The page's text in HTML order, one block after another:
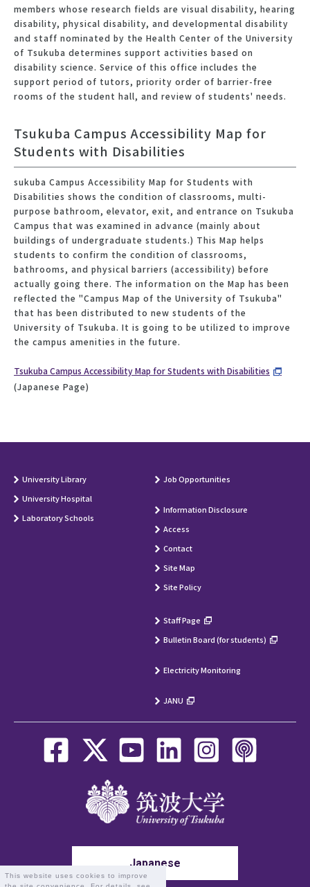
This website uses cookies to improve
members whose research fields are visual disability, hearing
disability, physical disability, and developmental disability
and staff nominated by the Health Center of the University
of Tsukuba determines support activities based on
disability science. Service of this office includes the
support period of tutors, priority order of barrier-free
rooms of the student hall, and review of students' needs.
Tsukuba Campus Accessibility Map for
Students with Disabilities
sukuba Campus Accessibility Map for Students with
Disabilities shows the condition of classrooms, multi-
purpose bathroom, elevator, exit, and entrance on Tsukuba
Campus that was examined in advance (mainly about
buildings of undergraduate students.) This Map helps
students to confirm the condition of classrooms,
bathrooms, and physical barriers (accessibility) before
actually going there. The information on the Map has been
reflected the "Campus Map of the University of Tsukuba"
that has been distributed to new students of the
University of Tsukuba. It is going to be utilized to improve
the campus amenities in the future.
Tsukuba Campus Accessibility Map for Students with Disabilities
(Japanese Page)
University Library
University Hospital
Laboratory Schools
Job Opportunities
Information Disclosure
Access
Contact
Site Map
Site Policy
Staff Page
Bulletin Board (for students)
Electricity Monitoring
JANU
Japanese